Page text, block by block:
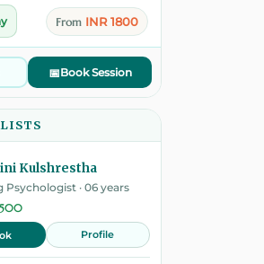
From INR 1800
📅Book Session
Kulshrestha
Psychologist · 06 years
Profile